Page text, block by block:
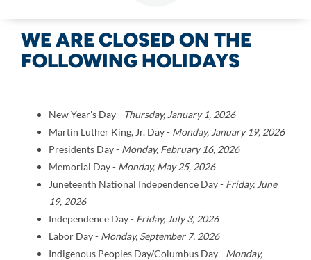
WE ARE CLOSED ON THE
FOLLOWING HOLIDAYS
New Year's Day - Thursday, January 1, 2026
Martin Luther King, Jr. Day - Monday, January 19, 2026
Presidents Day - Monday, February 16, 2026
Memorial Day - Monday, May 25, 2026
Juneteenth National Independence Day - Friday, June
19, 2026
Independence Day - Friday, July 3, 2026
Labor Day - Monday, September 7, 2026
Indigenous Peoples Day/Columbus Day - Monday,